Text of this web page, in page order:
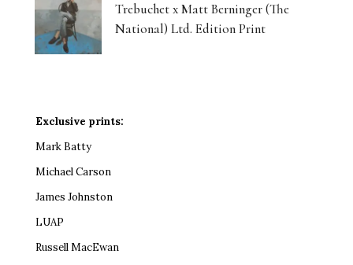
Trebuchet x Matt Berninger (The
National) Ltd. Edition Print
Exclusive prints:
Mark Batty
Michael Carson
James Johnston
LUAP
Russell MacEwan